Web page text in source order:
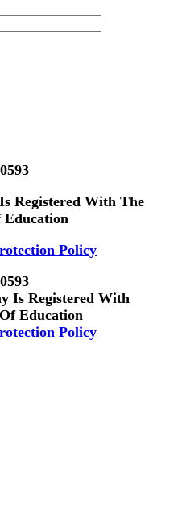
Registered With The
Policy
Is Registered With
Education
Policy